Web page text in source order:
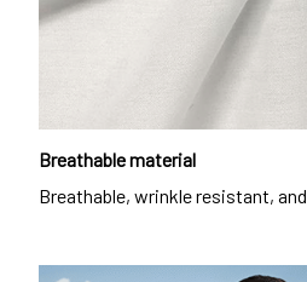
Breathable material
Breathable, wrinkle resistant,